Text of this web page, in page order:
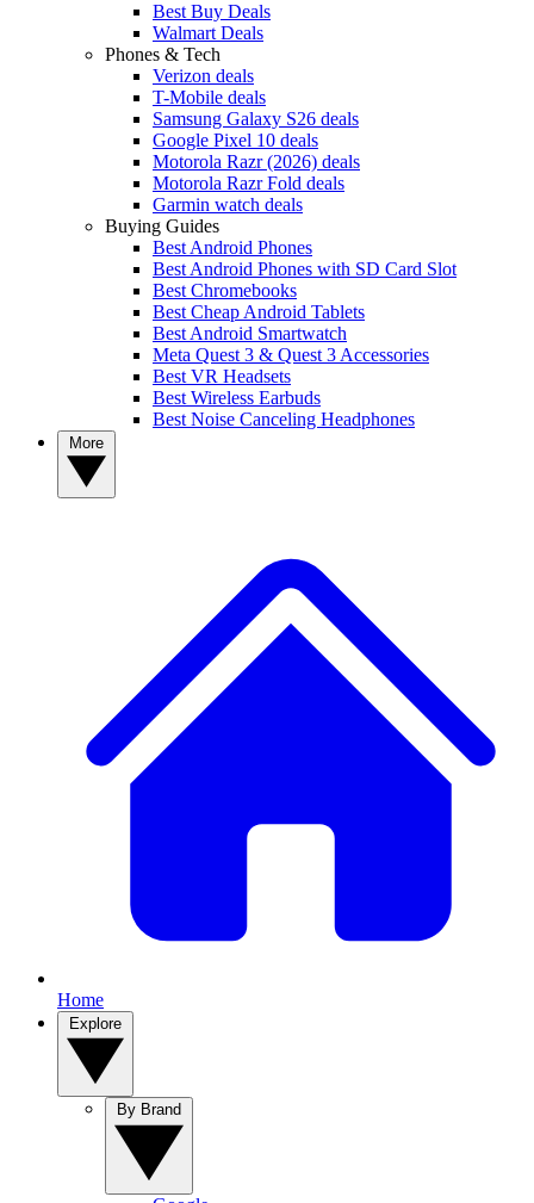
Best Buy Deals
Walmart Deals
Phones & Tech
Verizon deals
T-Mobile deals
Samsung Galaxy S26 deals
Google Pixel 10 deals
Motorola Razr (2026) deals
Motorola Razr Fold deals
Garmin watch deals
Buying Guides
Best Android Phones
Best Android Phones with SD Card Slot
Best Chromebooks
Best Cheap Android Tablets
Best Android Smartwatch
Meta Quest 3 & Quest 3 Accessories
Best VR Headsets
Best Wireless Earbuds
Best Noise Canceling Headphones
Home